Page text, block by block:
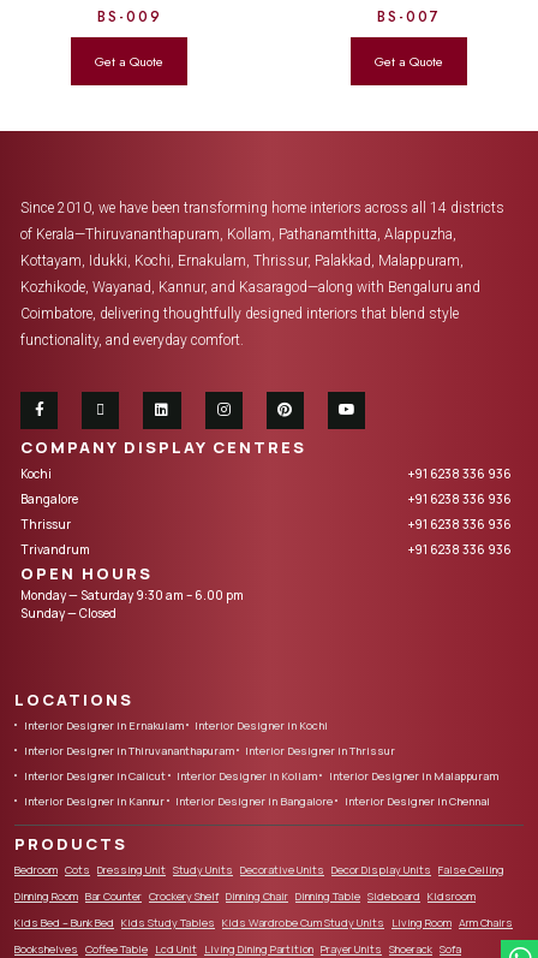
BS-009 BS-007
Since 2010, we have been transforming home interiors across all 14 districts
of Kerala—Thiruvananthapuram, Kollam, Pathanamthitta, Alappuzha,
Kottayam, Idukki, Kochi, Ernakulam, Thrissur, Palakkad, Malappuram,
Kozhikode, Wayanad, Kannur, and Kasaragod—along with Bengaluru and
Coimbatore, delivering thoughtfully designed interiors that blend style
functionality, and everyday comfort.
COMPANY DISPLAY CENTRES
Kochi
+91 6238 336 936
Bangalore
+91 6238 336 936
Thrissur
+91 6238 336 936
Trivandrum
+91 6238 336 936
OPEN HOURS
Monday — Saturday 9:30 am – 6.00 pm
Sunday — Closed
LOCATIONS
Interior Designer in Ernakulam
Interior Designer in Kochi
Interior Designer in Thiruvananthapuram
Interior Designer in Thrissur
Interior Designer in Calicut
Interior Designer in Kollam
Interior Designer in Malappuram
Interior Designer in Kannur
Interior Designer in Bangalore Interior Designer in Chennai
PRODUCTS
Bedroom Cots Dressing Unit Study Units Decorative Units Decor Display Units False Ceiling
Dinning Room Bar Counter Crockery Shelf Dinning Chair Dinning Table Sideboard Kidsroom
Kids Bed – Bunk Bed Kids Study Tables Kids Wardrobe Cum Study Units Living Room Arm Chairs
Bookshelves Coffee Table Lcd Unit Living Dining Partition Prayer Units Shoerack Sofa